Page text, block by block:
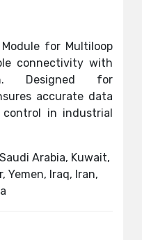
for Multiloop
connectivity with
Designed for
accurate data
in industrial
Saudi Arabia, Kuwait,
Yemen, Iraq, Iran,